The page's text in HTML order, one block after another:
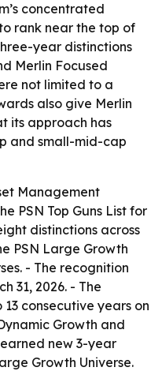
concentrated
rank near the top of
year distinctions
Merlin Focused
not limited to a
also give Merlin
its approach has
and small-mid-cap
Management
PSN Top Guns List for
distinctions across
PSN Large Growth
- The recognition
31, 2026. - The
consecutive years on
Growth and
new 3-year
Growth Universe.